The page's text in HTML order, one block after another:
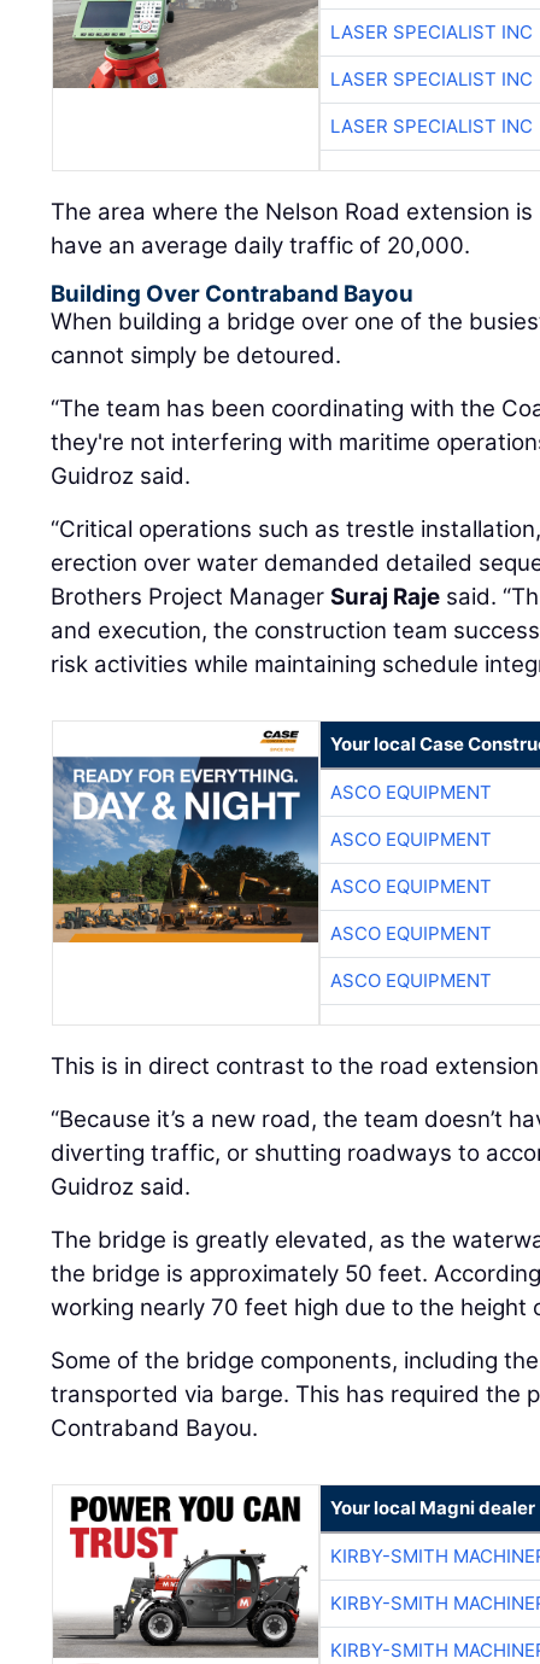
LASER SPECIALIST INC
LASER SPECIALIST INC
LASER SPECIALIST INC
The area where the Nelson Road extension
have an average daily traffic of 20,000.
Building Over Contraband Bayou
When building a bridge over one of the
cannot simply be detoured.
“The team has been coordinating with the
they're not interfering with maritime
Guidroz said.
“Critical operations such as trestle
erection over water demanded detailed
Brothers Project ManagerSuraj Raje said.
and execution, the construction team
risk activities while maintaining schedule
Your local Case
ASCO EQUIPMENT
ASCO EQUIPMENT
ASCO EQUIPMENT
ASCO EQUIPMENT
ASCO EQUIPMENT
This is in direct contrast to the road
“Because it’s a new road, the team doesn’t
diverting traffic, or shutting roadways to
Guidroz said.
The bridge is greatly elevated, as the
the bridge is approximately 50 feet.
working nearly 70 feet high due to the height
Some of the bridge components, including
transported via barge. This has required the
Contraband Bayou.
Your local Magni dealer
KIRBY-SMITH
KIRBY-SMITH
KIRBY-SMITH